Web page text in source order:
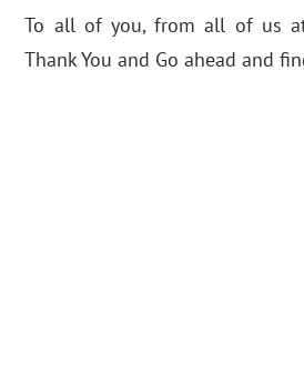
To all of you, from all of us
Thank You and Go ahead and